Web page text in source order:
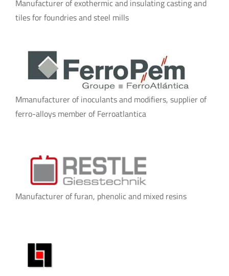
Manufacturer of exothermic and insulating casting and
tiles for foundries and steel mills
Mmanufacturer of inoculants and modifiers, supplier of
ferro-alloys member of Ferroatlantica
Manufacturer of furan, phenolic and mixed resins